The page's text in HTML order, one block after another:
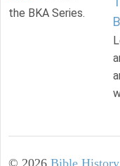
the BKA Series.